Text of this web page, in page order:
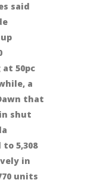
said
50pc
a
that
shut
5,308
in
units